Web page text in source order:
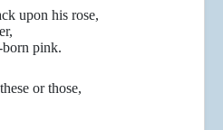
upon his rose,
pink.
or those,